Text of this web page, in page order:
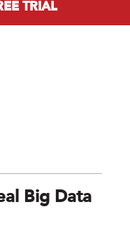
TRIAL
Big Data